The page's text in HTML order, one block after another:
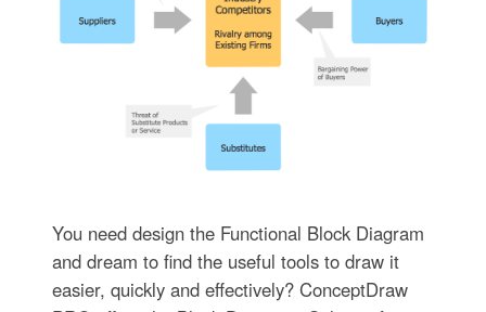
You need design the Functional Block Diagram
and dream to find the useful tools to draw it
easier, quickly and effectively? ConceptDraw